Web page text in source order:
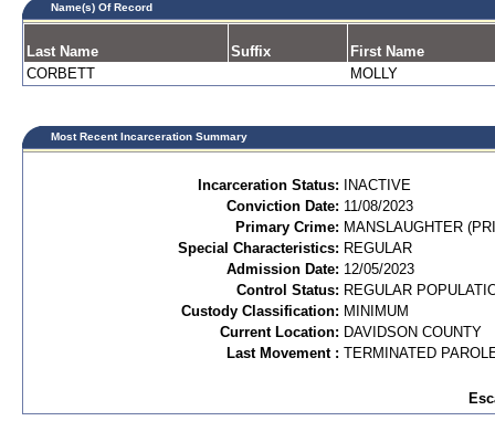
Name(s) Of Record
Last Name Suffix
First Name
CORBETT
MOLLY
Most Recent Incarceration Summary
Incarceration Status:
INACTIVE
Conviction Date: 11/08/2023
Primary Crime: MANSLAUGHTER
Special Characteristics: REGULAR
Admission Date: 12/05/2023
Control Status: REGULAR
Custody Classification: MINIMUM
Current Location: DAVIDSON COUNTY
Last Movement : TERMINATED